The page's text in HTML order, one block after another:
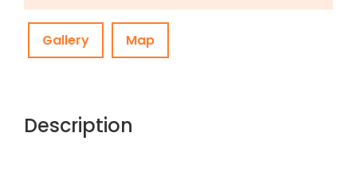
Gallery Map
Description